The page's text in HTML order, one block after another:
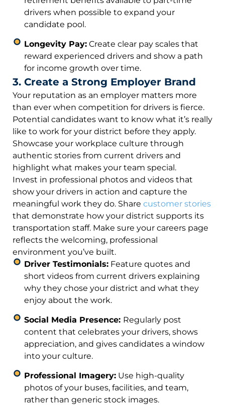
drivers when possible to expand your
candidate pool.
Longevity Pay:Create clear pay scales that
reward experienced drivers and show a path
for income growth over time.
3. Create a Strong Employer Brand
Your reputation as an employer matters more
than ever when competition for drivers is fierce.
Potential candidates want to know what it’s really
like to work for your district before they apply.
Showcase your workplace culture through
authentic stories from current drivers and
highlight what makes your team special.
Invest in professional photos and videos that
show your drivers in action and capture the
meaningful work they do. Share customer stories
that demonstrate how your district supports its
transportation staff. Make sure your careers page
reflects the welcoming, professional
environment you’ve built.
Driver Testimonials:Feature quotes and
short videos from current drivers explaining
why they chose your district and what they
enjoy about the work.
Social Media Presence: Regularly post
content that celebrates your drivers, shows
appreciation, and gives candidates a window
into your culture.
Professional Imagery:Use high-quality
photos of your buses, facilities, and team,
rather than generic stock images.